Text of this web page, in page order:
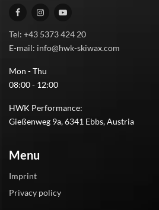
Tel: +43 5373 424 20
E-mail: info@hwk-skiwax.com
Mon - Thu
08:00 - 12:00
HWK Performance:
Gießenweg 9a, 6341 Ebbs, Austria
Menu
Imprint
Privacy policy